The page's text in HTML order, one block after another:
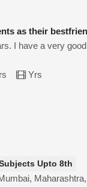
as their
I have a very
Yrs
Upto 8th